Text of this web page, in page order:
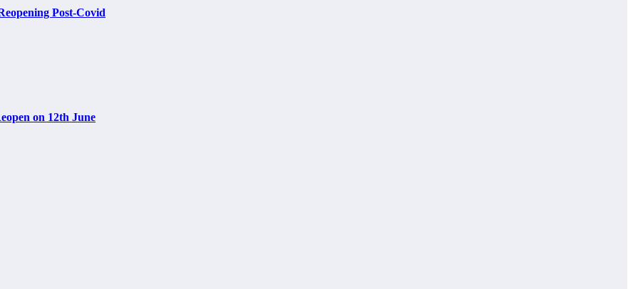
Post-Covid
on 12th June